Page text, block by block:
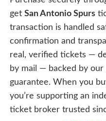
get San Antonio Spurs
transaction is handled
confirmation and
real, verified tickets —
by mail — backed by
guarantee. When you
you’re supporting an
ticket broker trusted